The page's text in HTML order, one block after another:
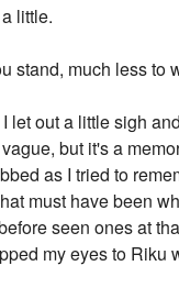
little.
stand, much less to
out a little sigh
but it's a
as I tried to
must have been
seen ones at
my eyes to Riku